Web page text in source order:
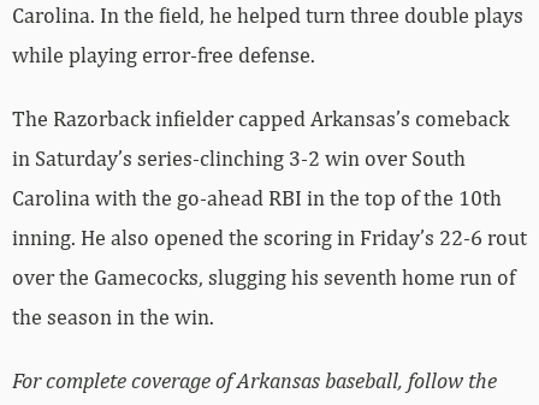
Carolina. In the field, he helped turn three double plays
while playing error-free defense.
The Razorback infielder capped Arkansas’s comeback
in Saturday’s series-clinching 3-2 win over South
Carolina with the go-ahead RBI in the top of the 10th
inning. He also opened the scoring in Friday’s 22-6 rout
over the Gamecocks, slugging his seventh home run of
the season in the win.
For complete coverage of Arkansas baseball, follow the